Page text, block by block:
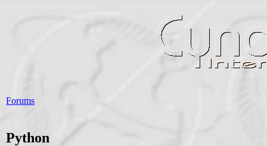
Forums
Python